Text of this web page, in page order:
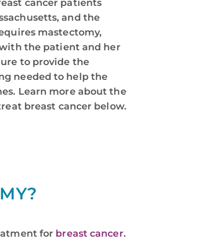
cancer patients
and the
mastectomy,
with the patient and her
to provide the
needed to help the
Learn more about the
breast cancer below.
for breast cancer.